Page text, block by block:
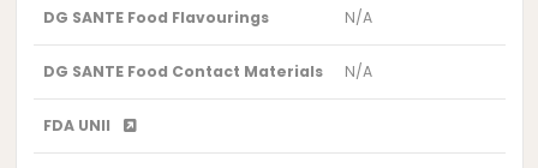
DG SANTE Food Flavourings N/A
DG SANTE Food Contact Materials N/A
FDA UNII